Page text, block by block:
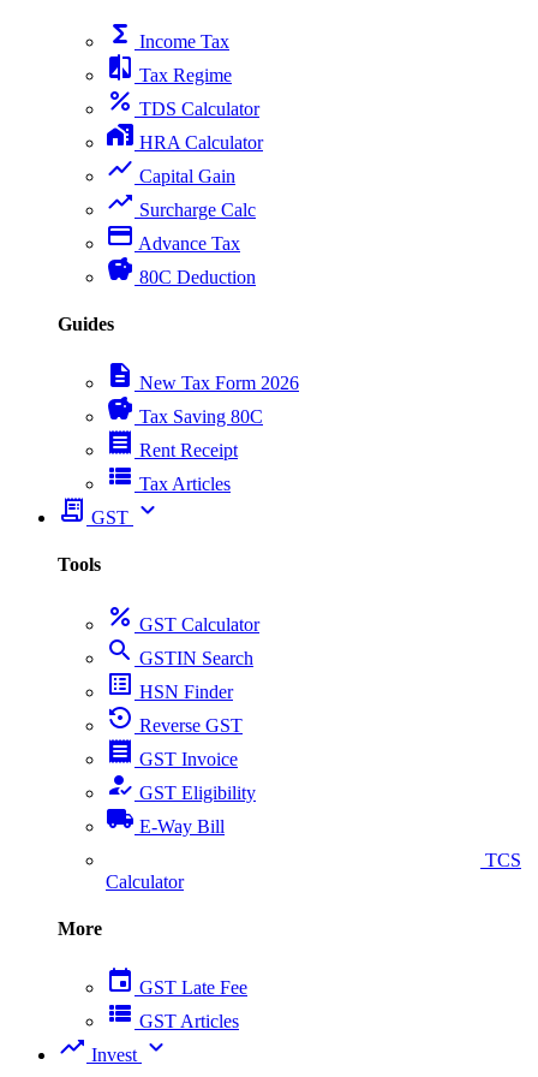
functions Income Tax
compare Tax Regime
percent TDS Calculator
home_work HRA Calculator
show_chart Capital Gain
trending_up Surcharge Calc
payment Advance Tax
savings 80C Deduction
Guides
description New Tax Form 2026
savings Tax Saving 80C
receipt Rent Receipt
view_list Tax Articles
receipt_long GST expand_more
Tools
percent GST Calculator
search GSTIN Search
list_alt HSN Finder
settings_backup_restore Reverse GST
receipt GST Invoice
how_to_reg GST Eligibility
local_shipping E-Way Bill
TCS
Calculator
More
event GST Late Fee
view_list GST Articles
trending_up Invest expand_more